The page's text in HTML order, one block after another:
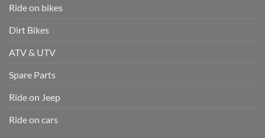
Ride on bikes
Dirt Bikes
ATV & UTV
Spare Parts
Ride on Jeep
Ride on cars